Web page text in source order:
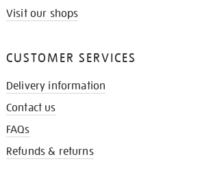
Visit our shops
CUSTOMER SERVICES
Delivery information
Contact us
FAQs
Refunds & returns